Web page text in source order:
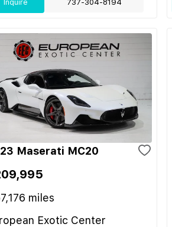
Inquire 737-304-8194
Maserati MC20
7,176 miles
Exotic Center